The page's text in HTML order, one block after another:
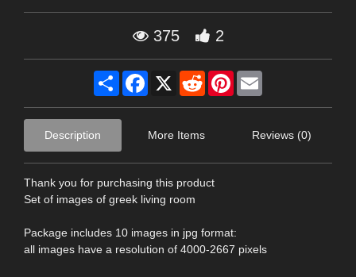
375 2
Share Facebook
X RedditPinterest
Description More Items Reviews (0)
Thank you for purchasing this product
Set of images of greek living room
Package includes 10 images in jpg format:
all images have a resolution of 4000-2667 pixels